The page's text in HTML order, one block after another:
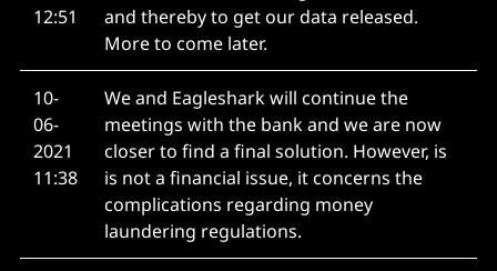
12:51
and thereby to get our data released.
More to come later.
10-
06-
2021
11:38
We and Eagleshark will continue the
meetings with the bank and we are now
closer to find a final solution. However, is
is not a financial issue, it concerns the
complications regarding money
laundering regulations.